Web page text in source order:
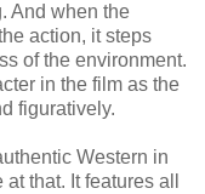
And when the
action, it steps
of the environment.
in the film as the
figuratively.
Western in
that. It features all